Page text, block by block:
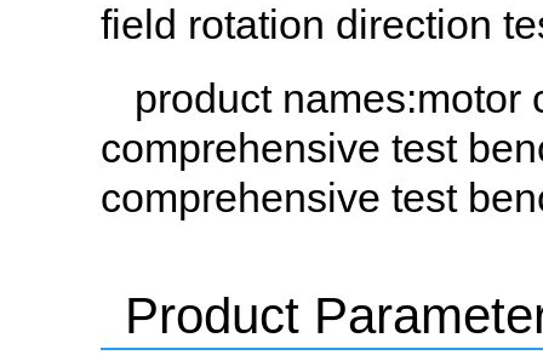
field rotation direction
product names:motor
comprehensive test
comprehensive test
Product